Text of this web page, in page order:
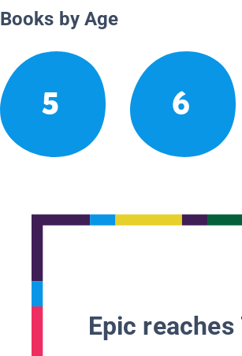
Books by Age
5 6
Epic